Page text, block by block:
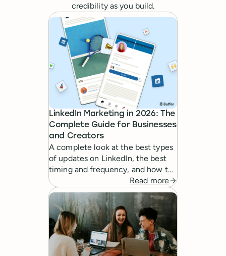
credibility as you build.
LinkedIn Marketing in 2026: The
Complete Guide for Businesses
and Creators
A complete look at the best types
of updates on LinkedIn, the best
timing and frequency, and how to
create a powerful LinkedIn
marketing strategy.
Read more